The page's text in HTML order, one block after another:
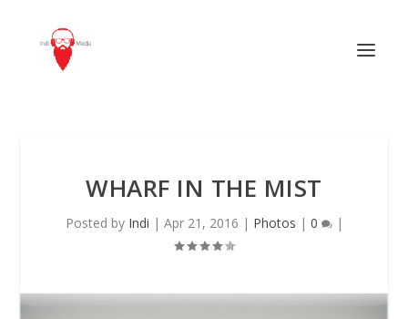
WHARF IN THE MIST
Posted by Indi | Apr 21, 2016 | Photos | 0 |